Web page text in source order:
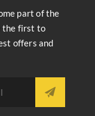
part of the
the first to
offers and